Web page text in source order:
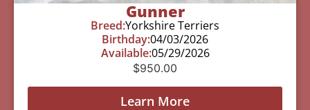
Gunner
Breed:Yorkshire Terriers
Birthday:04/03/2026
Available:05/29/2026
$950.00
Learn More